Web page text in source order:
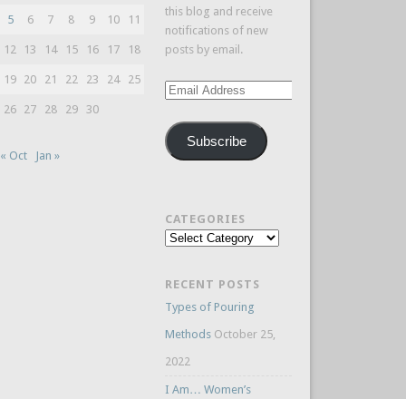
5 6 7 8 9 10 11
12 13 14 15 16 17 18
19 20 21 22 23 24 25
26 27 28 29 30
« Oct Jan »
this blog and receive
notifications of new
posts by email.
Email
Subscribe
CATEGORIES
Categories
RECENT POSTS
Types of Pouring
Methods October 25,
2022
I Am… Women’s